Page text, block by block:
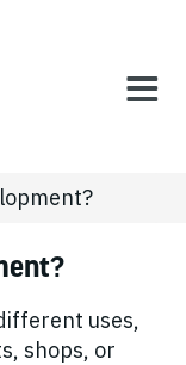
uses,
shops, or